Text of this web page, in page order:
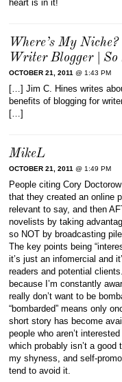
heart is in it!
Where’s My
Writer Blogger |
OCTOBER 21, 2011 @ 1:43 PM
[…] Jim C. Hines writes
benefits of blogging for
[…]
MikeL
OCTOBER 21, 2011 @ 1:49 PM
People citing Cory
that they created an online
relevant to say, and then
novelists by taking
so NOT by broadcasting
The key points being
it’s just an infomercial and
readers and potential
because I’m constantly
really don’t want to be
“bombarded” means only
short story has become
people who aren’t
which probably isn’t a
my shyness, and self-
tend to avoid it.